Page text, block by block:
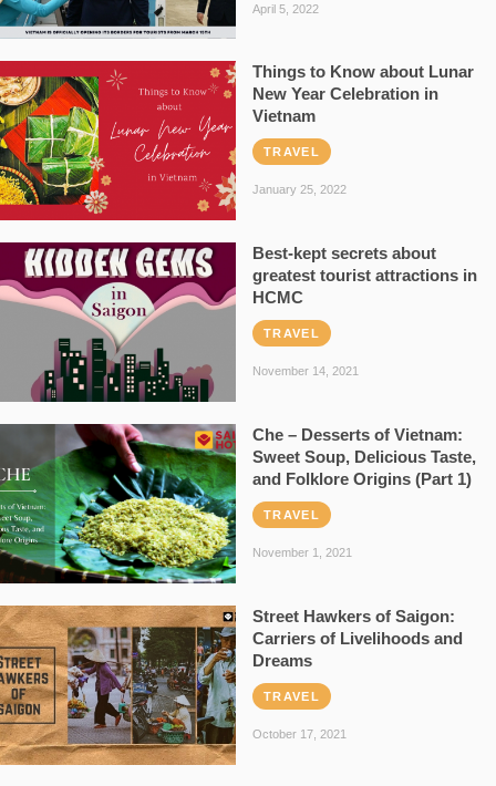
April 5, 2022
Things to Know about Lunar
New Year Celebration in
Vietnam
TRAVEL
January 25, 2022
Best-kept secrets about
greatest tourist attractions in
HCMC
TRAVEL
November 14, 2021
Che – Desserts of Vietnam:
Sweet Soup, Delicious Taste,
and Folklore Origins (Part 1)
TRAVEL
November 1, 2021
Street Hawkers of Saigon:
Carriers of Livelihoods and
Dreams
TRAVEL
October 17, 2021